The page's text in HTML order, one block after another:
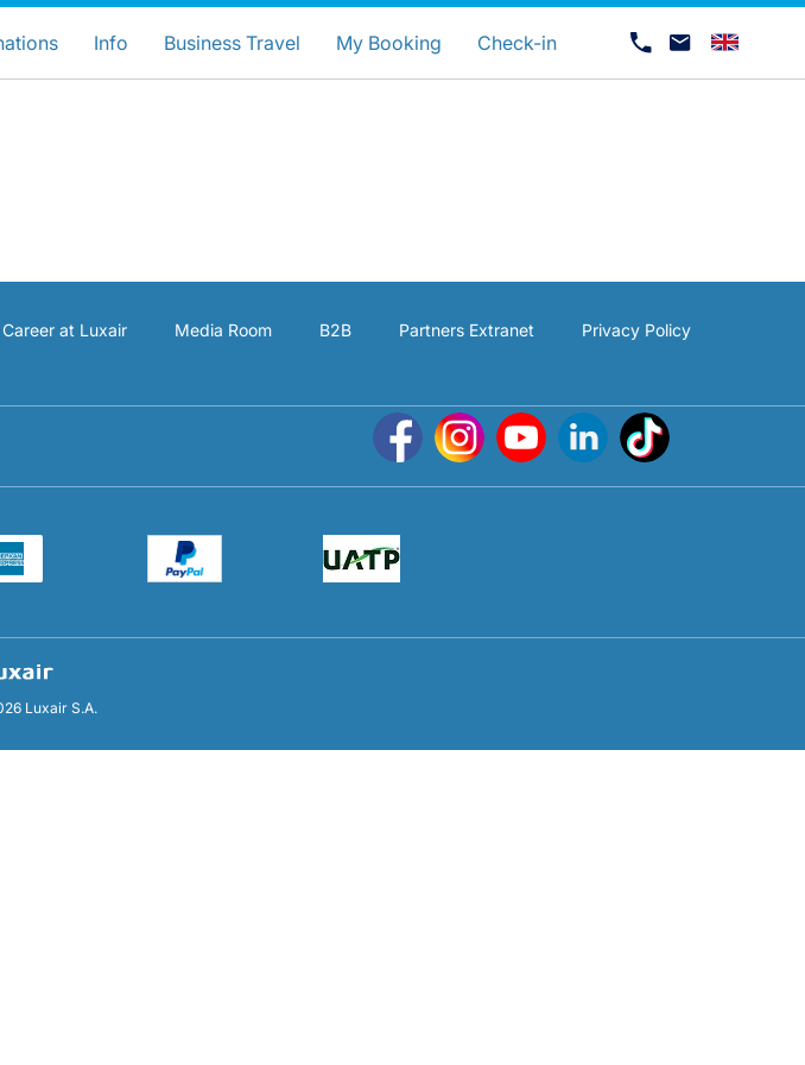
Sites
Career at Luxair
country and language
Info Business Travel My Booking Check-in
Career at Luxair Media Room B2B Partners Extranet
Privacy Policy
Luxair S.A.